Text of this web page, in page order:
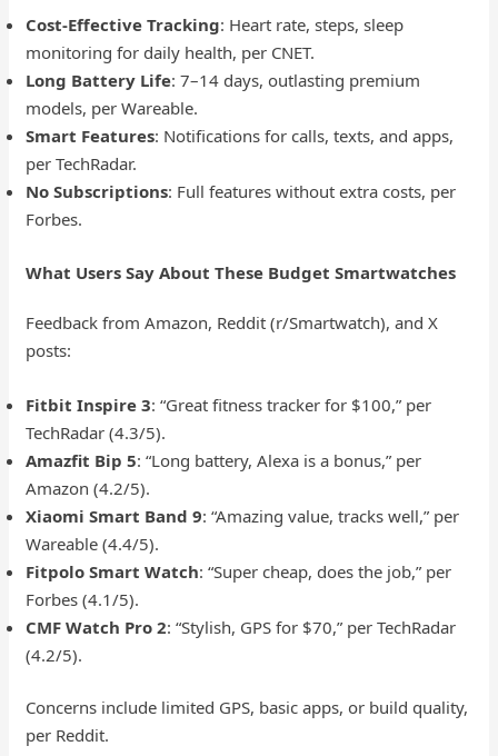
Cost-Effective Tracking: Heart rate, steps, sleep
monitoring for daily health, per CNET.
Long Battery Life: 7–14 days, outlasting premium
models, per Wareable.
Smart Features: Notifications for calls, texts, and apps,
per TechRadar.
No Subscriptions: Full features without extra costs, per
Forbes.
What Users Say About These Budget Smartwatches
Feedback from Amazon, Reddit (r/Smartwatch), and X
posts:
Fitbit Inspire 3: “Great fitness tracker for $100,” per
TechRadar (4.3/5).
Amazfit Bip 5: “Long battery, Alexa is a bonus,” per
Amazon (4.2/5).
Xiaomi Smart Band 9: “Amazing value, tracks well,” per
Wareable (4.4/5).
Fitpolo Smart Watch: “Super cheap, does the job,” per
Forbes (4.1/5).
CMF Watch Pro 2: “Stylish, GPS for $70,” per TechRadar
(4.2/5).
Concerns include limited GPS, basic apps, or build quality,
per Reddit.